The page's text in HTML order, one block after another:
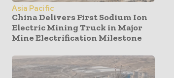
Asia Pacific
China Delivers First Sodium Ion
Electric Mining Truck in Major
Mine Electrification Milestone